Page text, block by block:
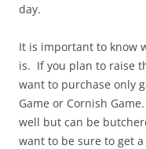
day.
It is important to know
is. If you plan to raise
want to purchase only
Game or Cornish
well but can be
want to be sure to get